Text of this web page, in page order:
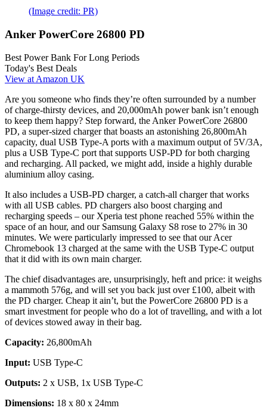
(Image credit: PR)
Anker PowerCore 26800 PD
Best Power Bank For Long Periods
Today's Best Deals
View at Amazon UK
Are you someone who finds they’re often surrounded by a number
of charge-thirsty devices, and 20,000mAh power bank isn’t enough
to keep them happy? Step forward, the Anker PowerCore 26800
PD, a super-sized charger that boasts an astonishing 26,800mAh
capacity, dual USB Type-A ports with a maximum output of 5V/3A,
plus a USB Type-C port that supports USP-PD for both charging
and recharging. All packed, we might add, inside a highly durable
aluminium alloy casing.
It also includes a USB-PD charger, a catch-all charger that works
with all USB cables. PD chargers also boost charging and
recharging speeds – our Xperia test phone reached 55% within the
space of an hour, and our Samsung Galaxy S8 rose to 27% in 30
minutes. We were particularly impressed to see that our Acer
Chromebook 13 charged at the same with the USB Type-C output
that it did with its own main charger.
The chief disadvantages are, unsurprisingly, heft and price: it weighs
a mammoth 576g, and will set you back just over £100, albeit with
the PD charger. Cheap it ain’t, but the PowerCore 26800 PD is a
smart investment for people who do a lot of travelling, and with a lot
of devices stowed away in their bag.
Capacity: 26,800mAh
Input: USB Type-C
Outputs: 2 x USB, 1x USB Type-C
Dimensions: 18 x 80 x 24mm